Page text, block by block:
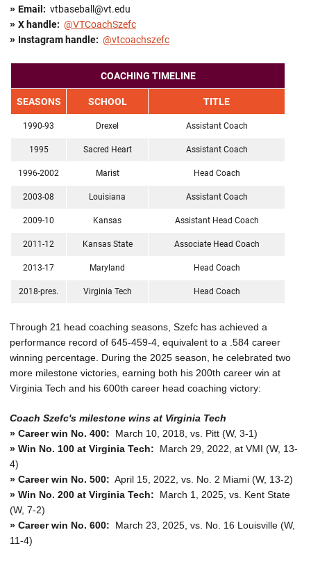
» Email: vtbaseball@vt.edu
» X handle: @VTCoachSzefc
» Instagram handle: @vtcoachszefc
COACHING TIMELINE
SEASONS SCHOOL TITLE
1990-93 Drexel Assistant Coach
1995 Sacred Heart Assistant Coach
1996-2002 Marist Head Coach
2003-08 Louisiana Assistant Coach
2009-10 Kansas Assistant Head Coach
2011-12 Kansas State Associate Head Coach
2013-17 Maryland Head Coach
2018-pres. Virginia Tech Head Coach
Through 21 head coaching seasons, Szefc has achieved a
performance record of 645-459-4, equivalent to a .584 career
winning percentage. During the 2025 season, he celebrated two
more milestone victories, earning both his 200th career win at
Virginia Tech and his 600th career head coaching victory:
Coach Szefc's milestone wins at Virginia Tech
» Career win No. 400: March 10, 2018, vs. Pitt (W, 3-1)
» Win No. 100 at Virginia Tech: March 29, 2022, at VMI (W, 13-
4)
» Career win No. 500: April 15, 2022, vs. No. 2 Miami (W, 13-2)
» Win No. 200 at Virginia Tech: March 1, 2025, vs. Kent State
(W, 7-2)
» Career win No. 600: March 23, 2025, vs. No. 16 Louisville (W,
11-4)